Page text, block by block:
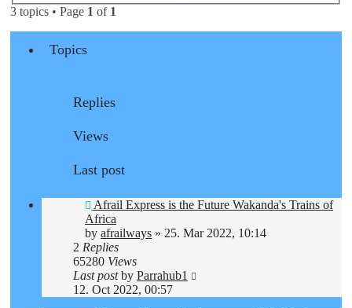
3 topics • Page 1 of 1
Topics
Replies
Views
Last post
Afrail Express is the Future Wakanda's Trains of
Africa
by afrailways » 25. Mar 2022, 10:14
2 Replies
65280 Views
Last postby Parrahub1
12. Oct 2022, 00:57